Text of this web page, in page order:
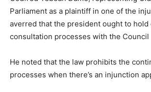
Parliament as a plaintiff in one of the
averred that the president ought to hold
consultation processes with the Council
He noted that the law prohibits the
processes when there’s an injunction